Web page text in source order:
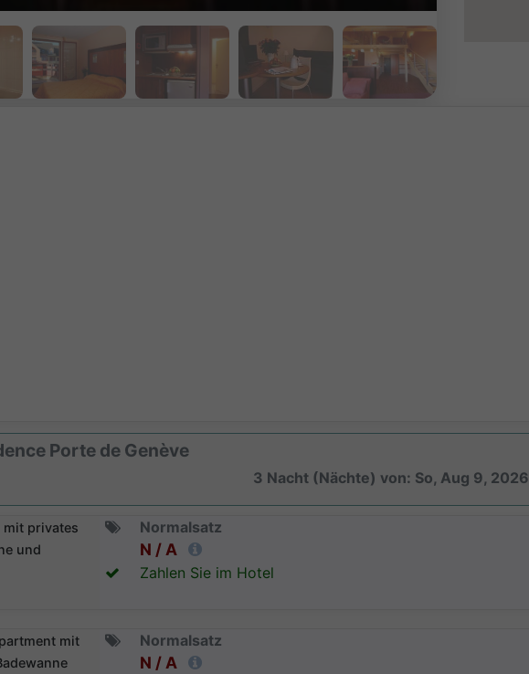
Porte de Genève
3 Nacht (Nächte) von: So, Aug 9, 2026
mit privates
und
Normalsatz
N / A
Zahlen Sie im Hotel
mit
Normalsatz
N / A